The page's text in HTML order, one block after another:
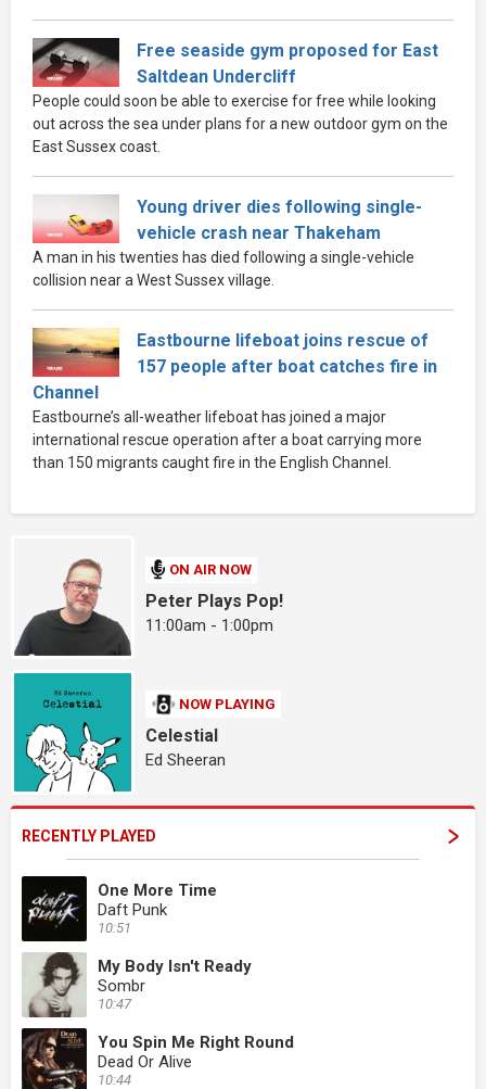
Free seaside gym proposed for East
Saltdean Undercliff
People could soon be able to exercise for free while looking
out across the sea under plans for a new outdoor gym on the
East Sussex coast.
Young driver dies following single-
vehicle crash near Thakeham
A man in his twenties has died following a single-vehicle
collision near a West Sussex village.
Eastbourne lifeboat joins rescue of
157 people after boat catches fire in
Channel
Eastbourne’s all-weather lifeboat has joined a major
international rescue operation after a boat carrying more
than 150 migrants caught fire in the English Channel.
ON AIR NOW
Peter Plays Pop!
11:00am - 1:00pm
NOW PLAYING
Celestial
Ed Sheeran
RECENTLY PLAYED
One More Time
Daft Punk
10:51
My Body Isn't Ready
Sombr
10:47
You Spin Me Right Round
Dead Or Alive
10:44